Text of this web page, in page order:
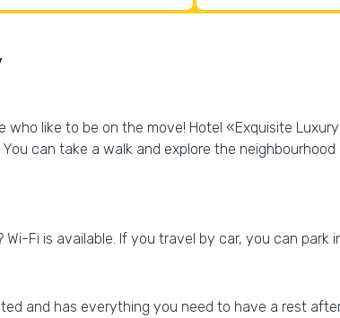
like to be on the move! Hotel «Exquisite
can take a walk and explore the
Fi is available. If you travel by car, you can park
and has everything you need to have a rest